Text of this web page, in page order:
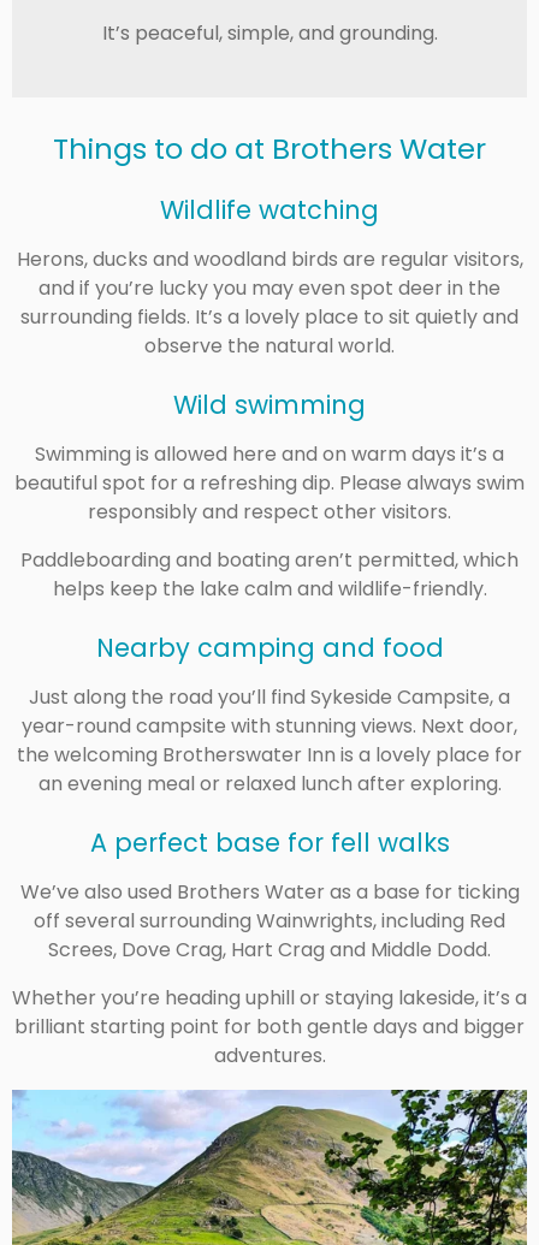
It’s peaceful, simple, and grounding.
Things to do at Brothers Water
Wildlife watching
Herons, ducks and woodland birds are regular visitors,
and if you’re lucky you may even spot deer in the
surrounding fields. It’s a lovely place to sit quietly and
observe the natural world.
Wild swimming
Swimming is allowed here and on warm days it’s a
beautiful spot for a refreshing dip. Please always swim
responsibly and respect other visitors.
Paddleboarding and boating aren’t permitted, which
helps keep the lake calm and wildlife-friendly.
Nearby camping and food
Just along the road you’ll find Sykeside Campsite, a
year-round campsite with stunning views. Next door,
the welcoming Brotherswater Inn is a lovely place for
an evening meal or relaxed lunch after exploring.
A perfect base for fell walks
We’ve also used Brothers Water as a base for ticking
off several surrounding Wainwrights, including Red
Screes, Dove Crag, Hart Crag and Middle Dodd.
Whether you’re heading uphill or staying lakeside, it’s a
brilliant starting point for both gentle days and bigger
adventures.